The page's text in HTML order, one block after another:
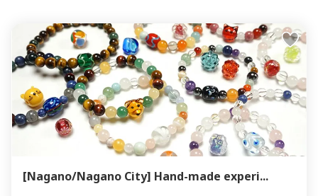
[Nagano/Nagano City] Hand-made experi...